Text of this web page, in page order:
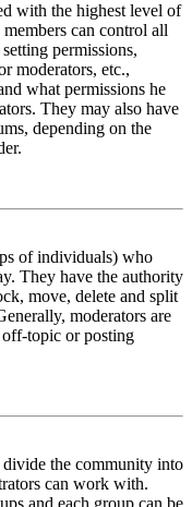
with the highest level of
can control all
permissions,
moderators, etc.,
what permissions he
They may also have
depending on the
of individuals) who
They have the authority
move, delete and split
moderators are
off-topic or posting
divide the community into
can work with.